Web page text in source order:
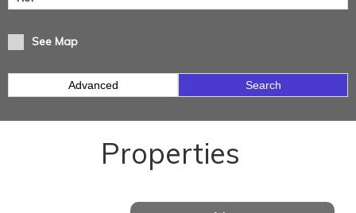
See Map
Advanced Search
Properties